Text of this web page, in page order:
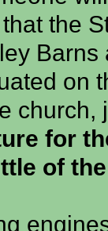
the
on
church,
for
of